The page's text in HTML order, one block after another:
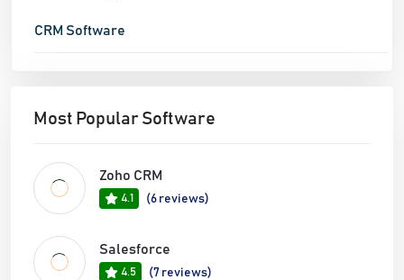
CRM Software
Most Popular Software
Zoho CRM
4.1 (6 reviews)
Salesforce
4.5 (7 reviews)